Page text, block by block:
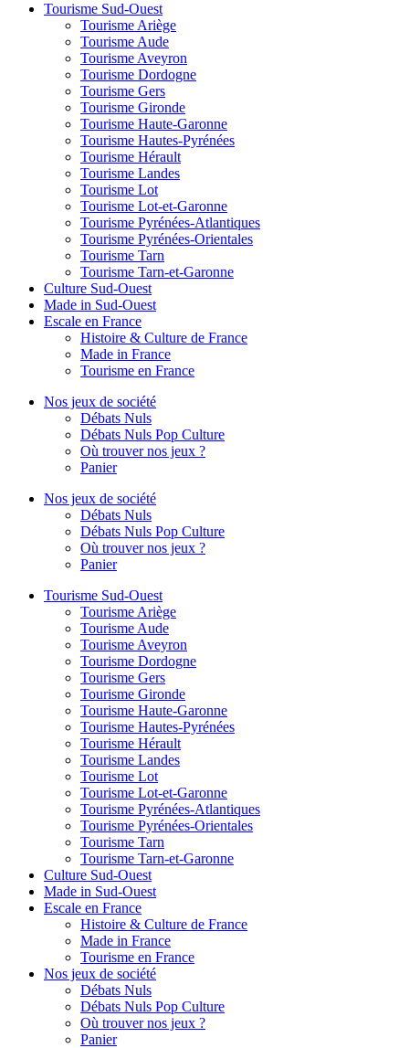
Tourisme Sud-Ouest
Tourisme Ariège
Tourisme Aude
Tourisme Aveyron
Tourisme Dordogne
Tourisme Gers
Tourisme Gironde
Tourisme Haute-Garonne
Tourisme Hautes-Pyrénées
Tourisme Hérault
Tourisme Landes
Tourisme Lot
Tourisme Lot-et-Garonne
Tourisme Pyrénées-Atlantiques
Tourisme Pyrénées-Orientales
Tourisme Tarn
Tourisme Tarn-et-Garonne
Culture Sud-Ouest
Made in Sud-Ouest
Escale en France
Histoire & Culture de France
Made in France
Tourisme en France
Nos jeux de société
Débats Nuls
Débats Nuls Pop Culture
Où trouver nos jeux ?
Panier
Nos jeux de société
Débats Nuls
Débats Nuls Pop Culture
Où trouver nos jeux ?
Panier
Tourisme Sud-Ouest
Tourisme Ariège
Tourisme Aude
Tourisme Aveyron
Tourisme Dordogne
Tourisme Gers
Tourisme Gironde
Tourisme Haute-Garonne
Tourisme Hautes-Pyrénées
Tourisme Hérault
Tourisme Landes
Tourisme Lot
Tourisme Lot-et-Garonne
Tourisme Pyrénées-Atlantiques
Tourisme Pyrénées-Orientales
Tourisme Tarn
Tourisme Tarn-et-Garonne
Culture Sud-Ouest
Made in Sud-Ouest
Escale en France
Histoire & Culture de France
Made in France
Tourisme en France
Nos jeux de société
Débats Nuls
Débats Nuls Pop Culture
Où trouver nos jeux ?
Panier